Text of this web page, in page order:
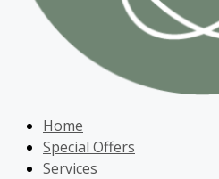
Home
Special Offers
Services